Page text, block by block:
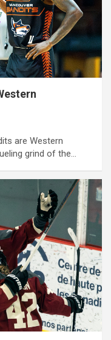
are Western
grind of the…